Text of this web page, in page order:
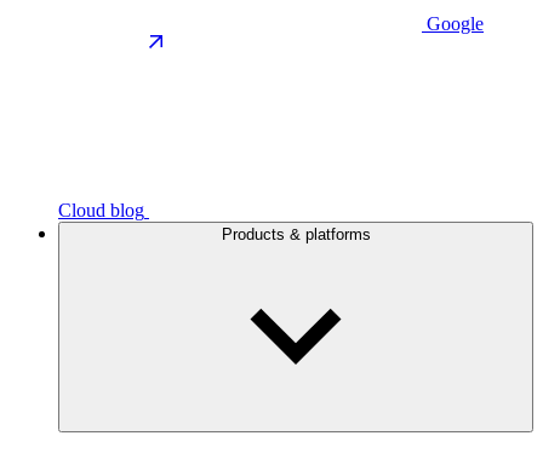
Google
Cloud blog
Products & platforms